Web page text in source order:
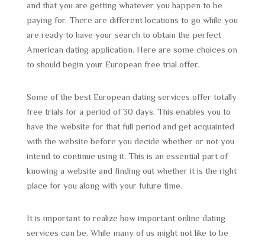
and that you are getting whatever you happen to be
paying for. There are different locations to go while you
are ready to have your search to obtain the perfect
American dating application. Here are some choices on
to should begin your European free trial offer.
Some of the best European dating services offer totally
free trials for a period of 30 days. This enables you to
have the website for that full period and get acquainted
with the website before you decide whether or not you
intend to continue using it. This is an essential part of
knowing a website and finding out whether it is the right
place for you along with your future time.
It is important to realize how important online dating
services can be. While many of us might not like to be